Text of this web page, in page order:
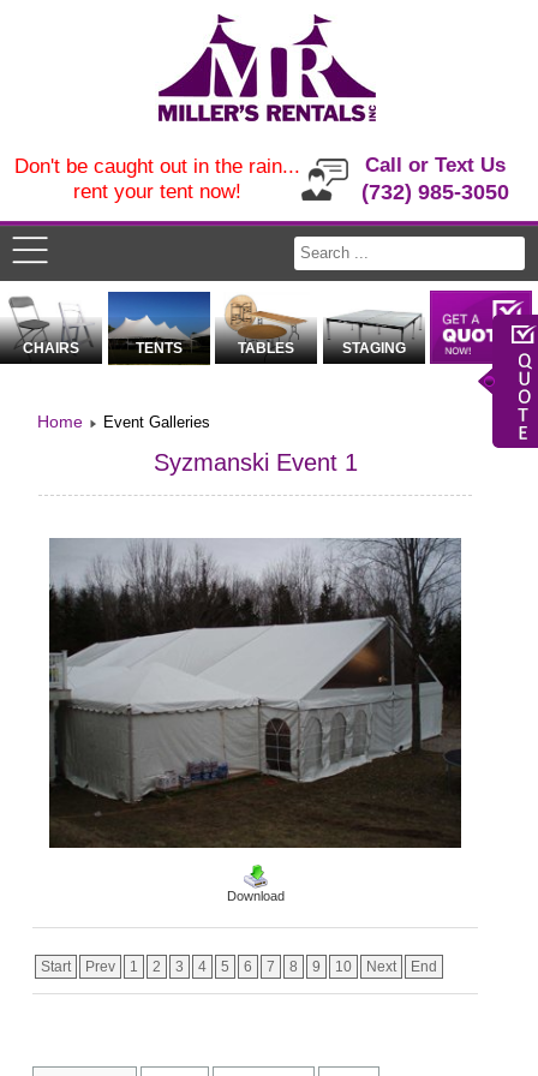
Call or Text Us
(732) 985-3050
Don't be caught out in the rain...
rent your tent now!
CHAIRS TENTS TABLES STAGING
Home Event Galleries
Syzmanski Event 1
Download
Start Prev 1 2 3 4 5 6 7 8 9 10 Next End